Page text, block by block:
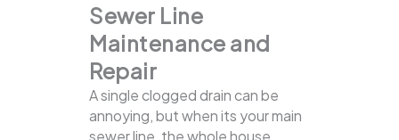
Sewer Line
Maintenance and
Repair
A single clogged drain can be
annoying, but when its your main
sewer line, the whole house